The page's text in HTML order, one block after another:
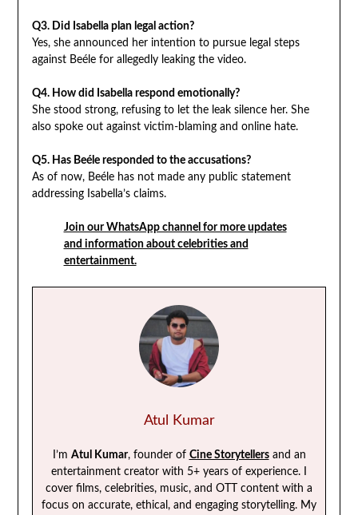
Q3. Did Isabella plan legal action?
Yes, she announced her intention to pursue legal steps
against Beéle for allegedly leaking the video.
Q4. How did Isabella respond emotionally?
She stood strong, refusing to let the leak silence her. She
also spoke out against victim-blaming and online hate.
Q5. Has Beéle responded to the accusations?
As of now, Beéle has not made any public statement
addressing Isabella’s claims.
Join our WhatsApp channel for more updates
and information about celebrities and
entertainment.
Atul Kumar
I’m Atul Kumar, founder of Cine Storytellersand an
entertainment creator with 5+ years of experience. I
cover films, celebrities, music, and OTT content with a
focus on accurate, ethical, and engaging storytelling. My